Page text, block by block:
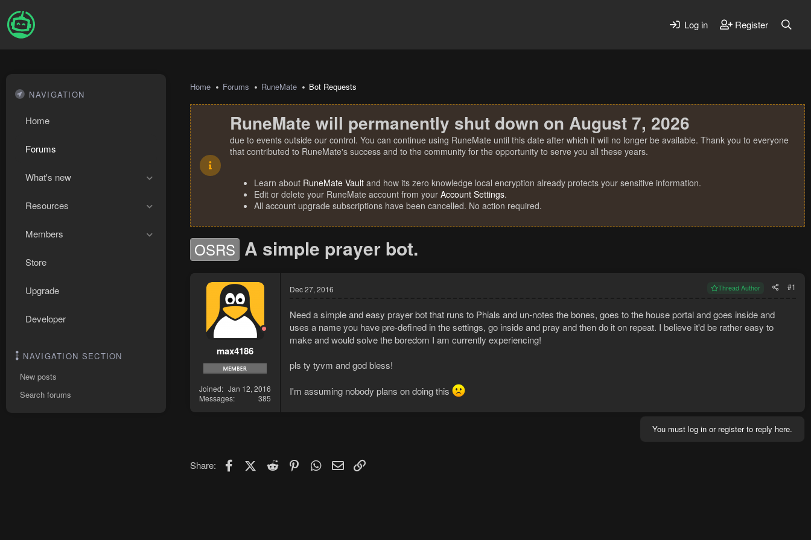
Log in Register
NAVIGATION
Home
Forums
What's new
Resources
Members
Store
Upgrade
Developer
NAVIGATION SECTION
New posts
Search forums
Home Forums RuneMate Bot Requests
RuneMate will permanently shut down on August 7, 2026
due to events outside our control. You can continue using RuneMate until this date after which it will no longer be available. Thank you to everyone
that contributed to RuneMate's success and to the community for the opportunity to serve you all these years.
Learn about RuneMate Vault and how its zero knowledge local encryption already protects your sensitive information.
Edit or delete your RuneMate account from your Account Settings.
All account upgrade subscriptions have been cancelled. No action required.
OSRS A simple prayer bot.
max4186
Joined
Jan 12, 2016
Messages
385
Dec 27, 2016 Thread Author #1
Need a simple and easy prayer bot that runs to Phials and un-notes the bones, goes to the house portal and goes inside and
uses a name you have pre-defined in the settings, go inside and pray and then do it on repeat. I believe it'd be rather easy to
make and would solve the boredom I am currently experiencing!
pls ty tyvm and god bless!
I'm assuming nobody plans on doing this
You must log in or register to reply here.
Share: FacebookX (Twitter)
Reddit PinterestWhatsApp
Email